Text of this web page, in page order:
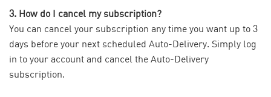
3. How do I cancel my subscription?
You can cancel your subscription any time you want up to 3
days before your next scheduled Auto-Delivery. Simply log
in to your account and cancel the Auto-Delivery
subscription.